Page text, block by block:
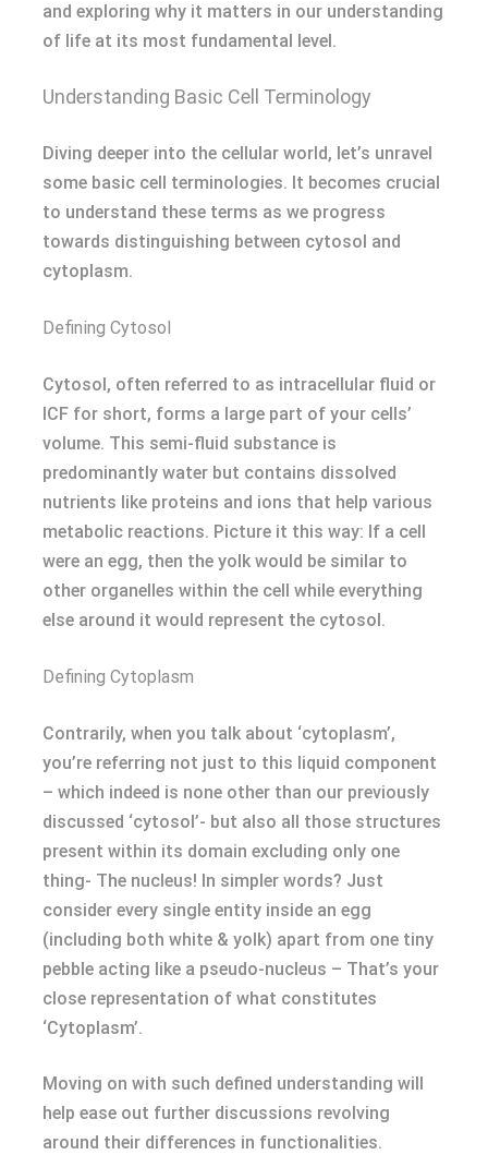
and exploring why it matters in our understanding
of life at its most fundamental level.
Understanding Basic Cell Terminology
Diving deeper into the cellular world, let’s unravel
some basic cell terminologies. It becomes crucial
to understand these terms as we progress
towards distinguishing between cytosol and
cytoplasm.
Defining Cytosol
Cytosol, often referred to as intracellular fluid or
ICF for short, forms a large part of your cells’
volume. This semi-fluid substance is
predominantly water but contains dissolved
nutrients like proteins and ions that help various
metabolic reactions. Picture it this way: If a cell
were an egg, then the yolk would be similar to
other organelles within the cell while everything
else around it would represent the cytosol.
Defining Cytoplasm
Contrarily, when you talk about ‘cytoplasm’,
you’re referring not just to this liquid component
– which indeed is none other than our previously
discussed ‘cytosol’- but also all those structures
present within its domain excluding only one
thing- The nucleus! In simpler words? Just
consider every single entity inside an egg
(including both white & yolk) apart from one tiny
pebble acting like a pseudo-nucleus – That’s your
close representation of what constitutes
‘Cytoplasm’.
Moving on with such defined understanding will
help ease out further discussions revolving
around their differences in functionalities.